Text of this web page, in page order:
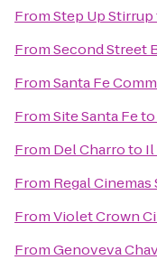
FromStep Up Stirrup
FromSecond Street
FromSanta Fe
FromSite Santa Feto
From Del Charroto Il
From Regal Cinemas
FromViolet Crown
FromGenoveva